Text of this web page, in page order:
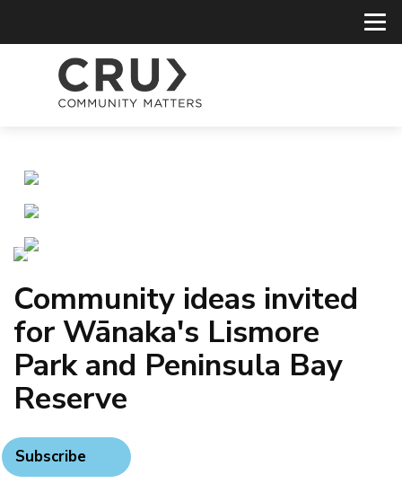
Community ideas invited
for Wānaka's Lismore
Park and Peninsula Bay
Reserve
Subscribe